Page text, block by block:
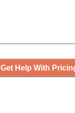
Get Help With